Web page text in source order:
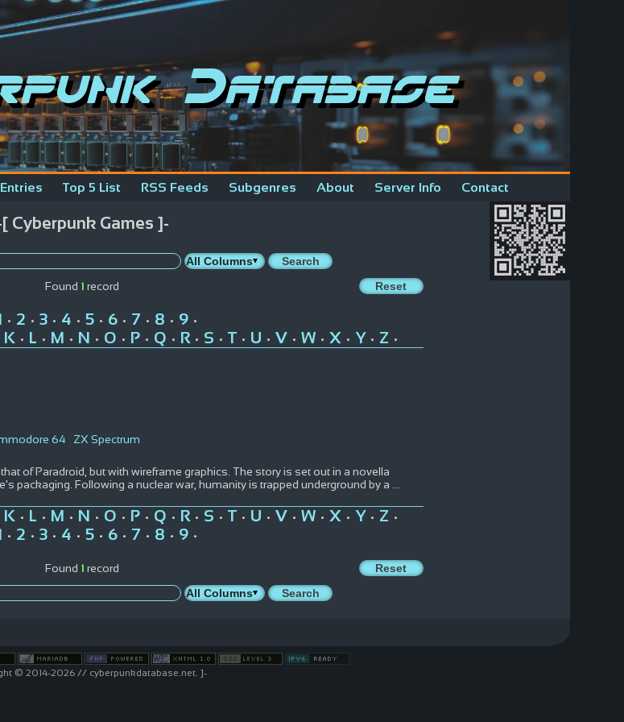
Database
Top 5 List RSS Feeds Subgenres About Server Info Contact
[ Cyberpunk Games ]-
Found 1 record
• 2 • 3• 4 • 5• 6• 7 • 8 • 9•
K • L • M • N • O • P• Q • R• S • T • U • V • W• X • Y • Z •
64
ZX Spectrum
of Paradroid, but with wireframe graphics. The story is set out in a novella
packaging. Following a nuclear war, humanity is trapped underground by a
K • L • M • N • O • P• Q • R• S • T • U • V • W• X • Y • Z •
• 2 • 3• 4 • 5• 6• 7 • 8 • 9•
Found 1 record
© 2014-2026 // cyberpunkdatabase.net. ]-